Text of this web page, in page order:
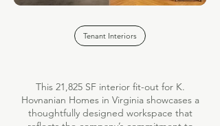
Tenant Interiors
This 21,825 SF interior fit-out for K.
Hovnanian Homes in Virginia showcases a
thoughtfully designed workspace that